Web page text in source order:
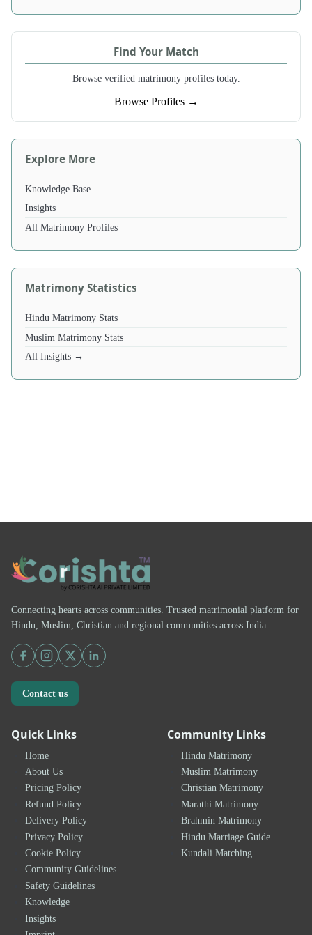
Find Your Match
Browse verified matrimony profiles today.
Browse Profiles →
Explore More
Knowledge Base
Insights
All Matrimony Profiles
Matrimony Statistics
Hindu Matrimony Stats
Muslim Matrimony Stats
All Insights →
Connecting hearts across communities. Trusted matrimonial platform for
Hindu, Muslim, Christian and regional communities across India.
Contact us
Quick Links
Home
About Us
Pricing Policy
Refund Policy
Delivery Policy
Privacy Policy
Cookie Policy
Community Guidelines
Safety Guidelines
Knowledge
Insights
Community Links
Hindu Matrimony
Muslim Matrimony
Christian Matrimony
Marathi Matrimony
Brahmin Matrimony
Hindu Marriage Guide
Kundali Matching